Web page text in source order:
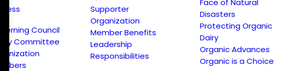
Press
Council
Committee
Supporter
Organization
Member Benefits
Leadership
Responsibilities
Face of Natural
Disasters
Protecting Organic
Dairy
Organic Advances
Organic is a Choice